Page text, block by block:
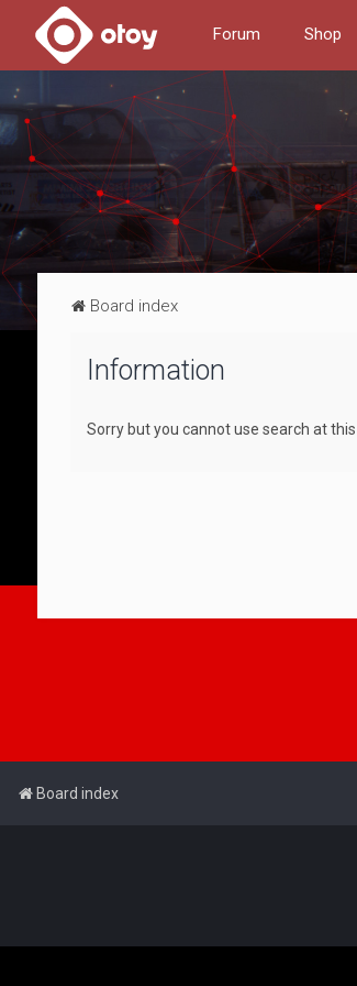
Forum Shop
Board index
Information
Sorry but you cannot use search at
Board index